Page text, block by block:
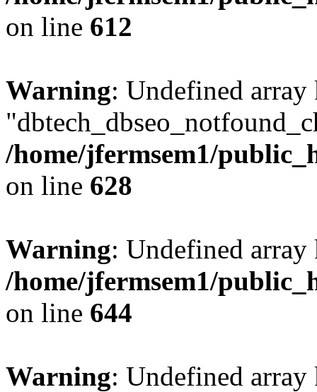
on line 612
Warning: Undefined array
/home/jfermsem1/
on line 628
Warning: Undefined
/home/jfermsem1/
on line 644
Warning: Undefined